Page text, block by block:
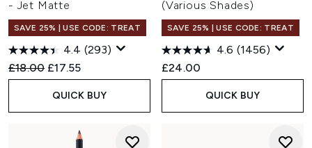
- Jet Matte
SAVE 25% | USE CODE: TREAT
4.4 (293)
Recommended Retail Price:
£18.00 Current price:
£17.55
QUICK BUY
(Various Shades)
SAVE 25% | USE CODE: TREAT
4.6 (1456)
£24.00
QUICK BUY